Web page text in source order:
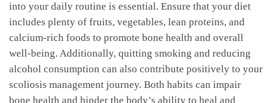
into your daily routine is ​essential. ⁢Ensure that⁢ your diet
includes plenty of ​fruits, ‍vegetables, lean ​proteins, and
calcium-rich foods to ‌promote bone health ⁢and overall
well-being.⁤ Additionally, quitting smoking and reducing
alcohol​ consumption can also contribute positively to your
scoliosis management journey. Both habits​ can impair
bone health and‌ hinder ⁣the ⁢body’s ability to heal⁢ and